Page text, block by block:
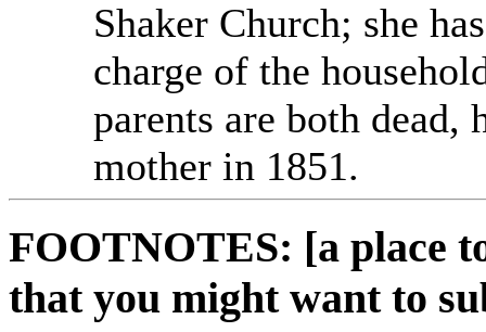
Shaker Church; she
charge of the
parents are both
mother in 1851.
FOOTNOTES: [a place
that you might want to